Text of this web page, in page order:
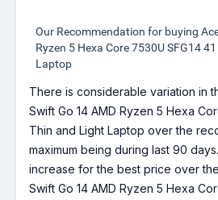
Our Recommendation for buying
Ryzen 5 Hexa Core 7530U SFG14
Laptop
There is considerable variation in
Swift Go 14 AMD Ryzen 5 Hexa
Thin and Light Laptop over the
maximum being during last 90
increase for the best price over
Swift Go 14 AMD Ryzen 5 Hexa